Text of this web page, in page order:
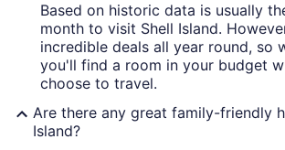
Based on historic data is usually
month to visit Shell Island.
incredible deals all year round, so
you'll find a room in your budget
choose to travel.
Are there any great family-friendly
Island?